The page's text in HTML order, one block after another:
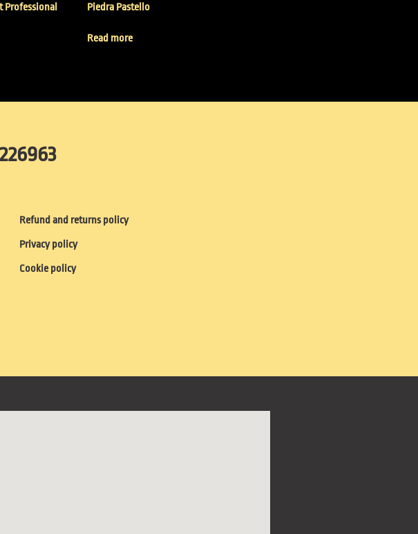
Piedra Pastello
Read more
Refund and returns policy
Privacy policy
Cookie policy